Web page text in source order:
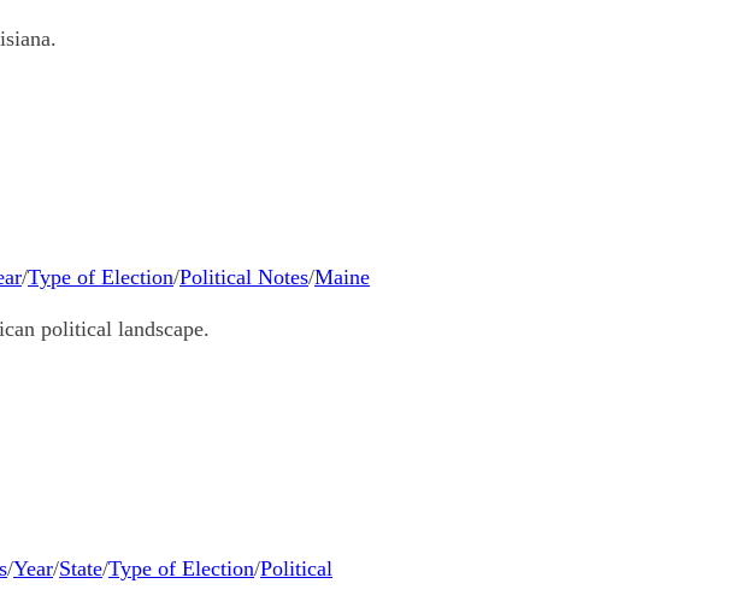
/Type of Election/Political Notes/Maine
political landscape.
/Year/State/Type of Election/Political